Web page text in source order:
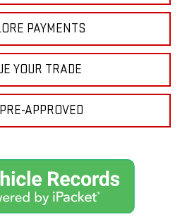
PAYMENTS
YOUR TRADE
APPROVED